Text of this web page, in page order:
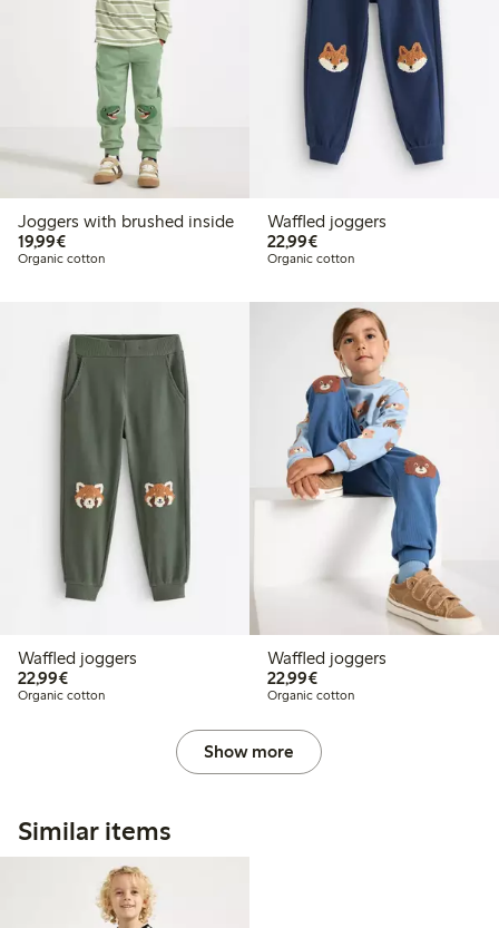
Joggers with brushed inside
19,99€€19.99
Organic cotton
Waffled joggers
22,99€€22.99
Organic cotton
Waffled joggers
22,99€€22.99
Organic cotton
Waffled joggers
22,99€€22.99
Organic cotton
Show more
Similar items